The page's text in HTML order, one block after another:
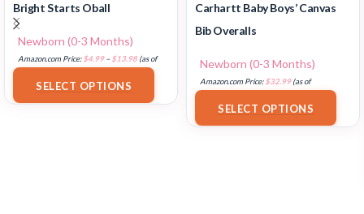
Bright Starts Oball
Newborn (0-3 Months)
Amazon.com Price:$4.99 – $13.98 (as of
SELECT OPTIONS
Carhartt Baby Boys’ Canvas
Bib Overalls
Newborn (0-3 Months)
Amazon.com Price:$32.99(as of
SELECT OPTIONS